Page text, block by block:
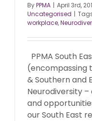
ByPPMA | April 3rd,
Uncategorised |
workplace,
PPMA South
(encompassing
& Southern and
Neurodiversity
and
our South East